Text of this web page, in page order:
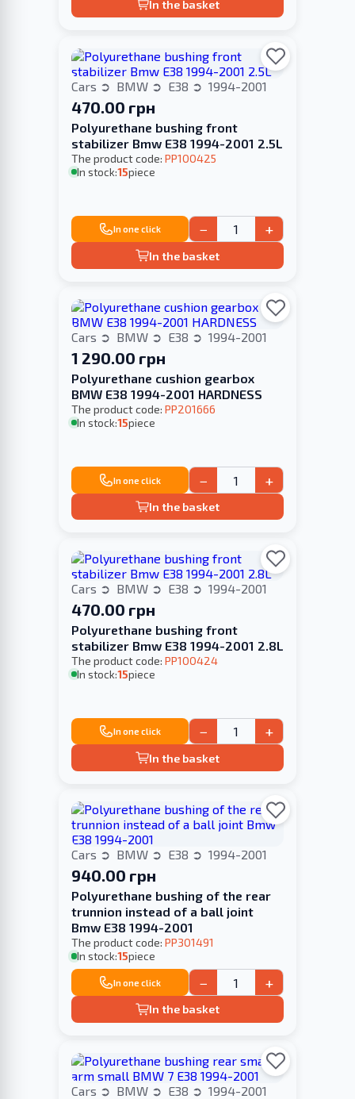
In the basket
Cars BMW E38 1994-2001
470.00 грн
Polyurethane bushing front
stabilizer Bmw E38 1994-2001 2.5L
The product code: PP100425
In stock:15piece
In one click − +
In the basket
Cars BMW E38 1994-2001
1 290.00 грн
Polyurethane cushion gearbox
BMW E38 1994-2001 HARDNESS
The product code: PP201666
In stock:15piece
In one click − +
In the basket
Cars BMW E38 1994-2001
470.00 грн
Polyurethane bushing front
stabilizer Bmw E38 1994-2001 2.8L
The product code: PP100424
In stock:15piece
In one click − +
In the basket
Cars BMW E38 1994-2001
940.00 грн
Polyurethane bushing of the rear
trunnion instead of a ball joint
Bmw E38 1994-2001
The product code: PP301491
In stock:15piece
In one click − +
In the basket
Cars BMW E38 1994-2001